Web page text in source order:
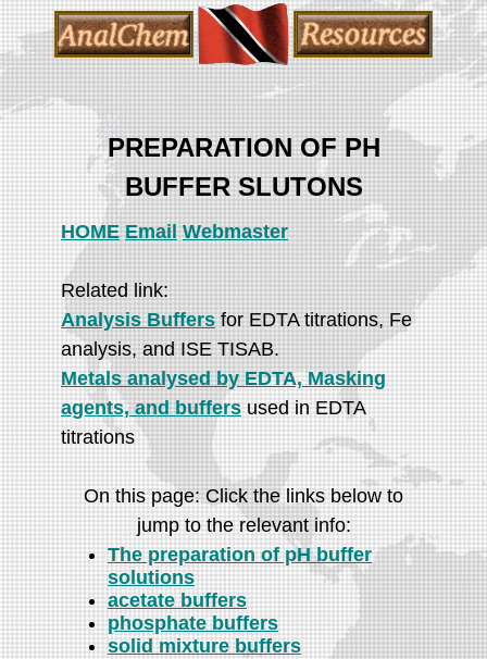
PREPARATION OF PH
BUFFER SLUTONS
HOME Email Webmaster
Related link:
Analysis Buffers for EDTA titrations, Fe
analysis, and ISE TISAB.
Metals analysed by EDTA, Masking
agents, and buffers used in EDTA
titrations
On this page: Click the links below to
jump to the relevant info:
The preparation of pH buffer
solutions
acetate buffers
phosphate buffers
solid mixture buffers